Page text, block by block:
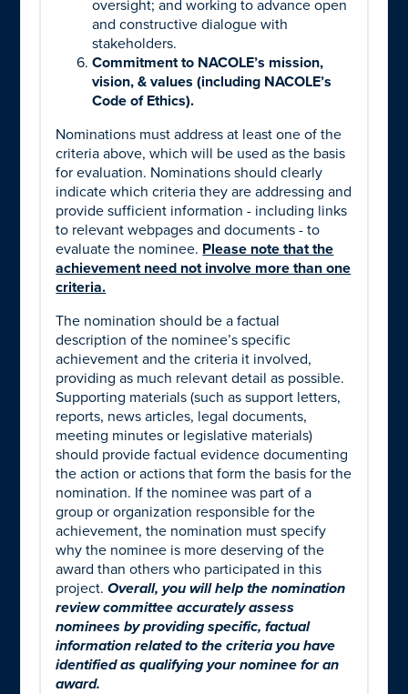
oversight; and working to advance open
and constructive dialogue with
stakeholders.
Commitment to NACOLE’s mission,
vision, & values (including NACOLE’s
Code of Ethics).
Nominations must address at least one of the
criteria above, which will be used as the basis
for evaluation. Nominations should clearly
indicate which criteria they are addressing and
provide sufficient information - including links
to relevant webpages and documents - to
evaluate the nominee. Please note that the
achievement need not involve more than one
criteria.
The nomination should be a factual
description of the nominee’s specific
achievement and the criteria it involved,
providing as much relevant detail as possible.
Supporting materials (such as support letters,
reports, news articles, legal documents,
meeting minutes or legislative materials)
should provide factual evidence documenting
the action or actions that form the basis for the
nomination. If the nominee was part of a
group or organization responsible for the
achievement, the nomination must specify
why the nominee is more deserving of the
award than others who participated in this
project.Overall, you will help the nomination
review committee accurately assess
nominees by providing specific, factual
information related to the criteria you have
identified as qualifying your nominee for an
award.